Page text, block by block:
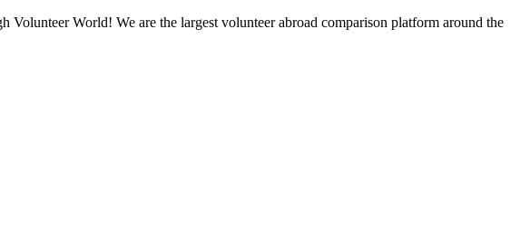
World! We are the largest volunteer abroad comparison platform around the